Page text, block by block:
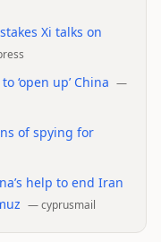
Xi talks on
‘open up’ China —
of spying for
help to end Iran
—cyprusmail